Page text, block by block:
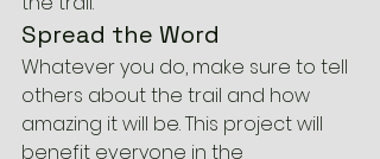
Spread the Word
Whatever you do, make sure to tell
others about the trail and how
amazing it will be. This project will
benefit everyone in the